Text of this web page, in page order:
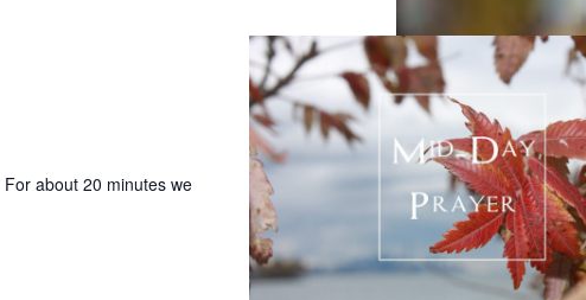
about 20 minutes we